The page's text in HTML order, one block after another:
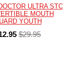
ULTRA STC
MOUTH
YOUTH
$29.95